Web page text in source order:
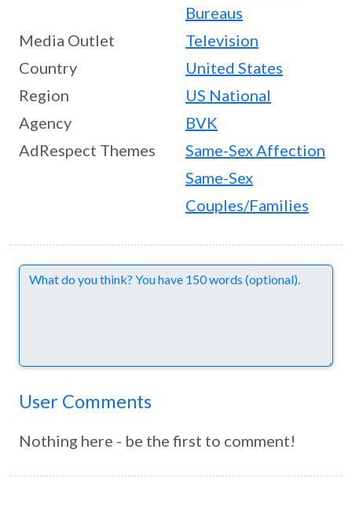
Bureaus
Media Outlet
Television
Country
United States
Region
US National
Agency
BVK
AdRespect Themes
Same-Sex Affection
Same-Sex
Couples/Families
Comments
User Comments
Nothing here - be the first to comment!